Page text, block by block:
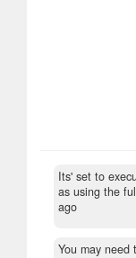
Its' set to
as using the
ago
You may need